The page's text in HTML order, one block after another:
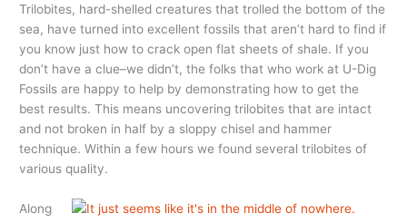
Trilobites, hard-shelled creatures that trolled the bottom of the
sea, have turned into excellent fossils that aren’t hard to find if
you know just how to crack open flat sheets of shale. If you
don’t have a clue–we didn’t, the folks that who work at U-Dig
Fossils are happy to help by demonstrating how to get the
best results. This means uncovering trilobites that are intact
and not broken in half by a sloppy chisel and hammer
technique. Within a few hours we found several trilobites of
various quality.
Along